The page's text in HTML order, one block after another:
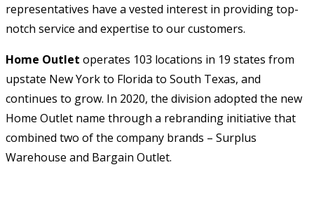
representatives have a vested interest in providing top-
notch service and expertise to our customers.
Home Outlet operates 103 locations in 19 states from
upstate New York to Florida to South Texas, and
continues to grow. In 2020, the division adopted the new
Home Outlet name through a rebranding initiative that
combined two of the company brands – Surplus
Warehouse and Bargain Outlet.